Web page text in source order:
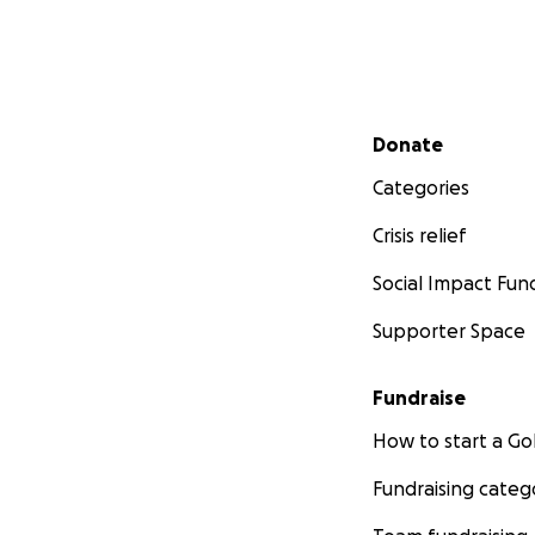
Secondary menu
Donate
Categories
Crisis relief
Social Impact
Supporter Space
Fundraise
How to start a
Fundraising